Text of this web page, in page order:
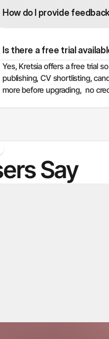
How do I provide
Is there a free trial
Yes, Kretsia offers a free trial
publishing, CV shortlisting,
more before upgrading,  no
Say
Stefan